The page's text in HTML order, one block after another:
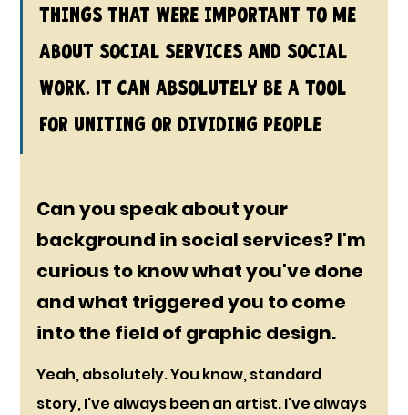
things that were important to me
about social services and social
work. It can absolutely be a tool
for uniting or dividing people
Can you speak about your
background in social services? I'm
curious to know what you've done
and what triggered you to come
into the field of graphic design.
Yeah, absolutely. You know, standard
story, I've always been an artist. I've always